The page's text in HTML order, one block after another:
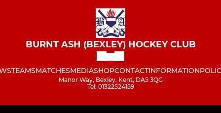
BURNT ASH (BEXLEY) HOCKEY CLUB
TEAMSMATCHESMEDIASHOPCONTACTINFORMATION
Manor Way, Bexley, Kent, DA5 3QG
Tel: 01322524159